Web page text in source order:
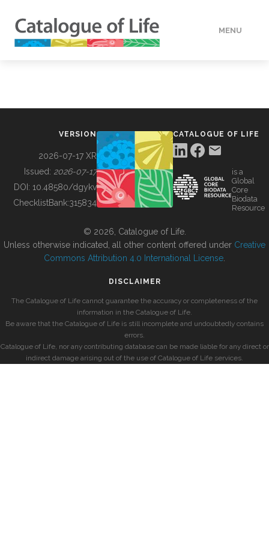
MENU
BUILDING COL
VERSION
2026-07-17 XR
Issued: 2026-07-17
DOI: 10.48580/dgykv
ChecklistBank:315834
CATALOGUE OF LIFE
is a
Global
Core
Biodata
Resource
© 2026, Catalogue of Life.
Unless otherwise indicated, all other content offered under Creative
Commons Attribution 4.0 International License
DISCLAIMER
The Catalogue of Life cannot guarantee the accuracy or completeness of the
information in the Catalogue of Life.
Be aware that the Catalogue of Life is still incomplete and undoubtedly contains
errors.
Catalogue of Life, nor any contributing database can be made liable for any direct or
indirect damage arising out of the use of Catalogue of Life services.